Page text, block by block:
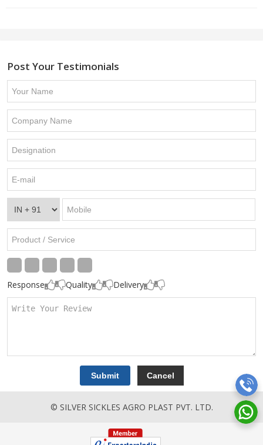
Post Your Testimonials
Response Quality Delivery
© SILVER SICKLES AGRO PLAST PVT. LTD.